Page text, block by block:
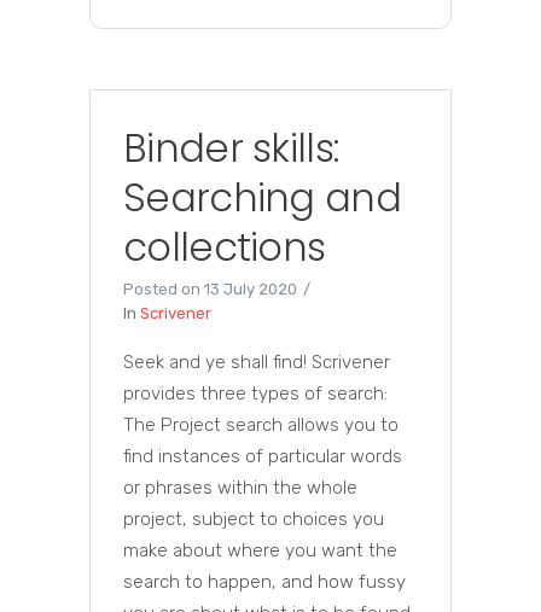
Binder skills:
Searching and
collections
Posted on 13 July 2020
In Scrivener
Seek and ye shall find! Scrivener
provides three types of search:
The Project search allows you to
find instances of particular words
or phrases within the whole
project, subject to choices you
make about where you want the
search to happen, and how fussy